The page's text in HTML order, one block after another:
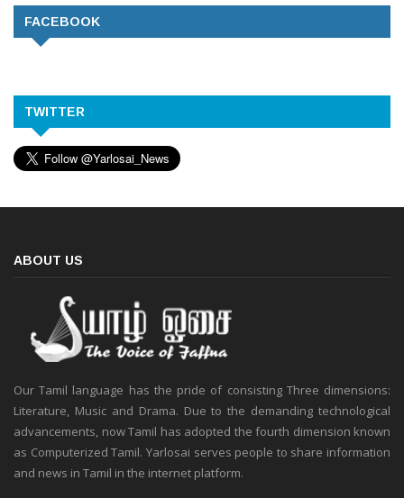
FACEBOOK
TWITTER
ABOUT US
Our Tamil language has the pride of consisting Three dimensions:
Literature, Music and Drama. Due to the demanding technological
advancements, now Tamil has adopted the fourth dimension known
as Computerized Tamil. Yarlosai serves people to share information
and news in Tamil in the internet platform.